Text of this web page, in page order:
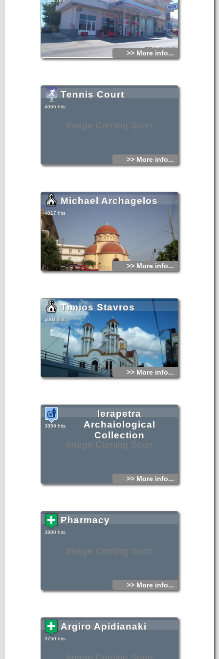
>> More info...
Image Coming Soon
Tennis Court
4065 hits
>> More info...
Michael Archagelos
4017 hits
>> More info...
Timios Stavros
4001 hits
>> More info...
Image Coming Soon
Ierapetra
Archaiological
Collection
3859 hits
>> More info...
Image Coming Soon
Pharmacy
3800 hits
>> More info...
Argiro Apidianaki
3750 hits